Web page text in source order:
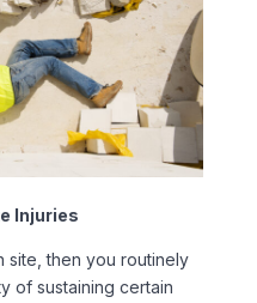
Injuries
site, then you routinely
of sustaining certain